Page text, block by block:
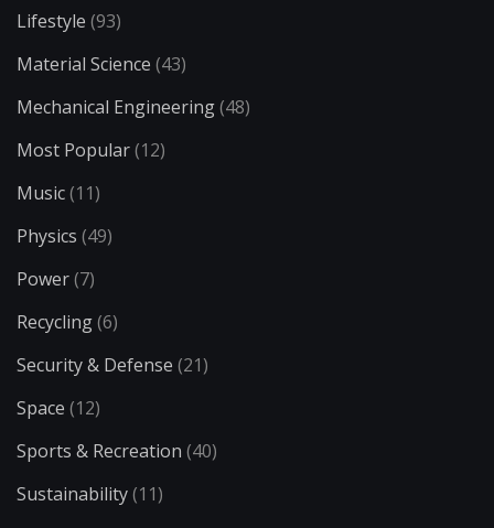
Lifestyle (93)
Material Science (43)
Mechanical Engineering(48)
Most Popular(12)
Music(11)
Physics (49)
Power(7)
Recycling(6)
Security & Defense (21)
Space (12)
Sports & Recreation (40)
Sustainability(11)